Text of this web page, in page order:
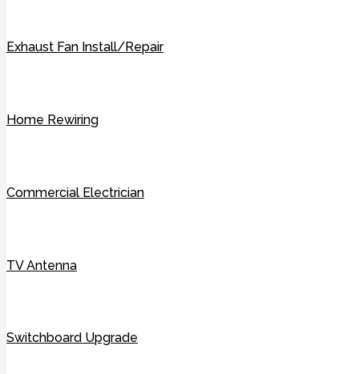
Exhaust Fan Install/Repair
Home Rewiring
Commercial Electrician
TV Antenna
Switchboard Upgrade